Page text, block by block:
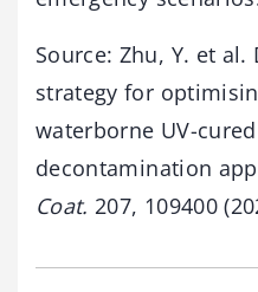
Source: Zhu, Y. et
strategy for
waterborne UV-
decontamination
Coat. 207, 109400